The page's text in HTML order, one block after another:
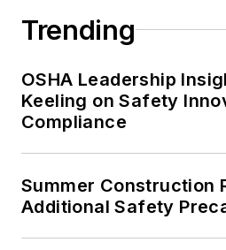
Trending
OSHA Leadership
Keeling on Safety
Compliance
Summer Construction
Additional Safety